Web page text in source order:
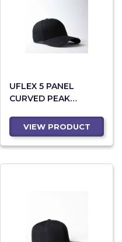
UFLEX 5 PANEL
CURVED PEAK
VIEW PRODUCT